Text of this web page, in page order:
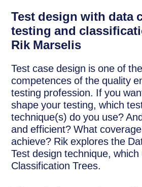
Test design with data
testing and
Rik Marselis
Test case design is one of
competences of the quality
testing profession. If you
shape your testing, which
technique(s) do you use?
and efficient? What
achieve? Rik explores the
Test design technique, which
Classification Trees.